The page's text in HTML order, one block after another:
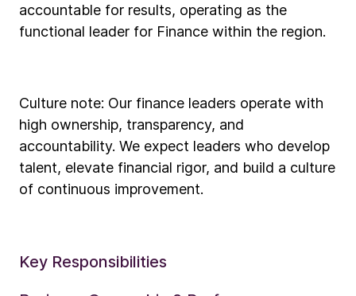
accountable for results, operating as the
functional leader for Finance within the region.
Culture note: Our finance leaders operate with
high ownership, transparency, and
accountability. We expect leaders who develop
talent, elevate financial rigor, and build a culture
of continuous improvement.
Key Responsibilities